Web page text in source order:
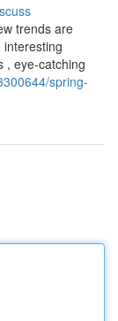
trends are
, eye-catching
spring-